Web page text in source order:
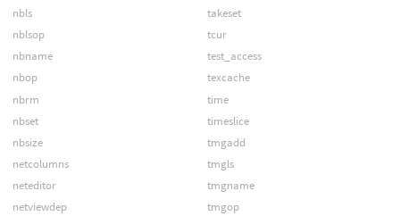
nbls
nblsop
nbname
nbop
nbrm
nbset
nbsize
netcolumns
neteditor
netviewdep
takeset
tcur
test_access
texcache
time
timeslice
tmgadd
tmgls
tmgname
tmgop